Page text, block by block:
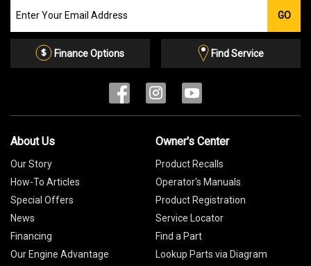
our
Email
GO
Finance Options Find Service
About Us
Our Story
How-To Articles
Special Offers
News
Financing
Our Engine Advantage
Owner's Center
Product Recalls
Operator's Manuals
Product Registration
Service Locator
Find a Part
Lookup Parts via Diagram